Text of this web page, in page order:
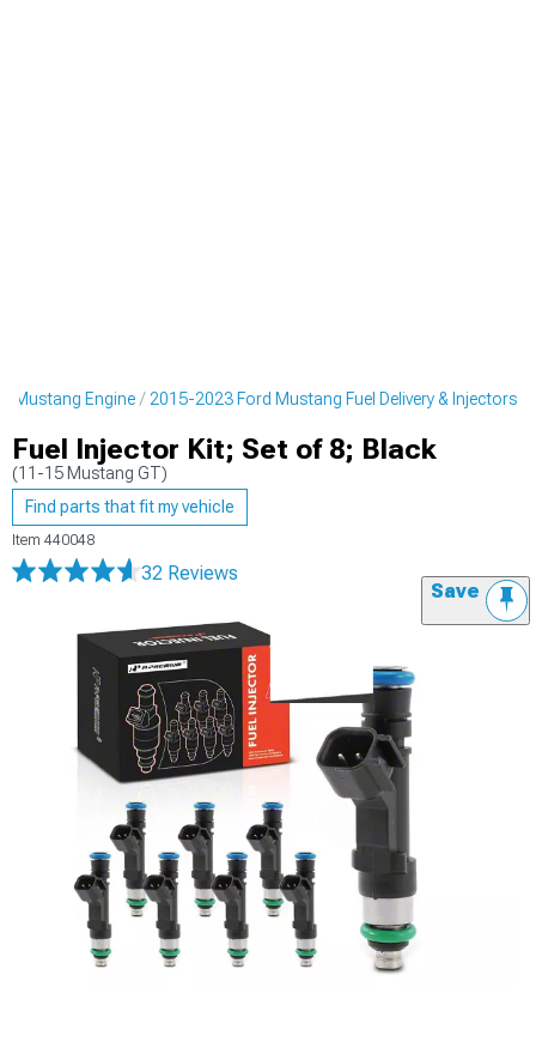
Mustang Engine 2015-2023 Ford Mustang Fuel Delivery & Injectors
Fuel Injector Kit; Set of 8; Black
(11-15 Mustang GT)
Find parts that fit my vehicle
Item 440048
32 Reviews
Save